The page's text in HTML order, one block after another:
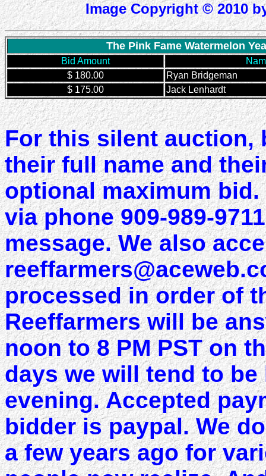
Image Copyright © 2010
The Pink Fame Watermelon
Bid Amount
$ 180.00
Ryan Bridgeman
$ 175.00
Jack Lenhardt
For this silent auction,
their full name and
optional maximum
via phone 909-989-
message. We also
processed in order of
Reeffarmers will be
noon to 8 PM PST on
days we will tend to
evening. Accepted
bidder is paypal. We
a few years ago for